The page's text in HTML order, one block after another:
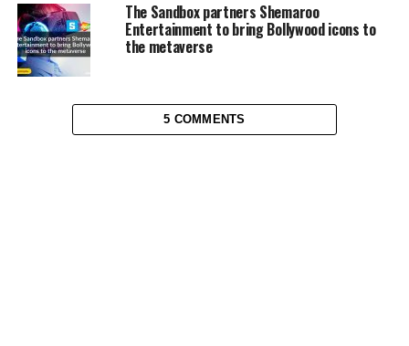
The Sandbox partners Shemaroo
Entertainment to bring Bollywood icons to
the metaverse
5 COMMENTS